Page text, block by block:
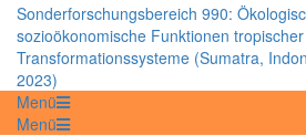
Sonderforschungsbereich 990:
sozioökonomische Funktionen
Transformationssysteme (Sumatra,
2023)
Menü
Menü